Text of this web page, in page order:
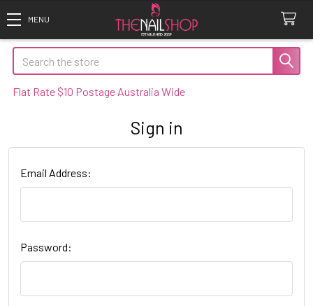
Search
Flat Rate $10 Postage Australia Wide
Sign in
Email Address:
Password: